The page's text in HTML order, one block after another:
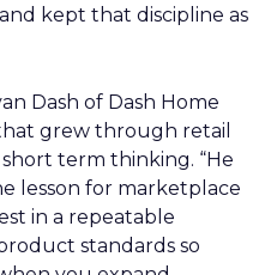
kept that discipline as
Dash of Dash Home
grew through retail
term thinking. “He
lesson for marketplace
in a repeatable
standards so